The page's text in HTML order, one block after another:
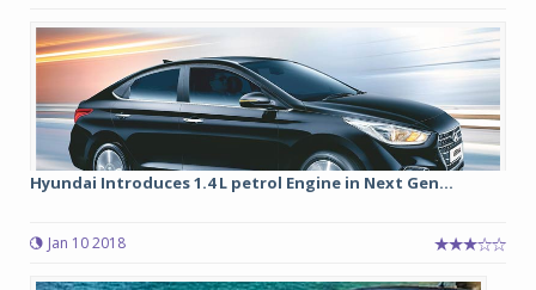
Hyundai Introduces 1.4 L petrol Engine in Next Gen...
Jan 10 2018